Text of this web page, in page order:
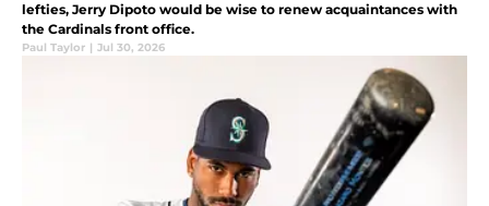
lefties, Jerry Dipoto would be wise to renew acquaintances with
the Cardinals front office.
Paul Taylor | Jul 30, 2026